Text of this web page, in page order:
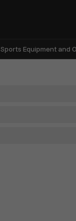
Sports Equipment and